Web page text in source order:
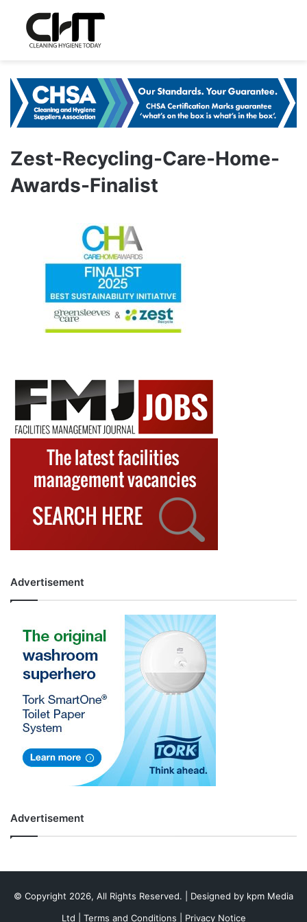
Zest-Recycling-Care-Home-
Awards-Finalist
Advertisement
Advertisement
© Copyright 2026, All Rights Reserved. | Designed by kpm Media
Ltd
Terms and Conditions Privacy Notice